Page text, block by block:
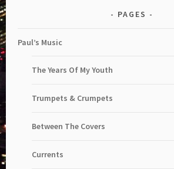
PAGES
Paul’s Music
The Years Of My Youth
Trumpets & Crumpets
Between The Covers
Currents